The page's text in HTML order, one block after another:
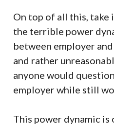
On top of all this,
the terrible power
between employer
and rather
anyone would
employer while still
This power dynamic